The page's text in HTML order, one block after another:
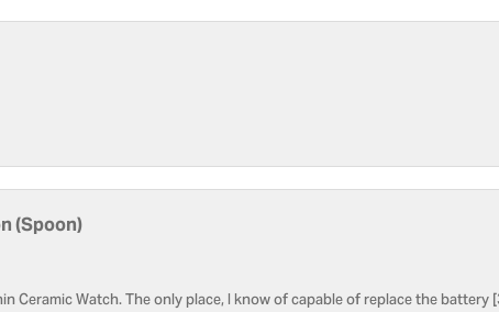
(Spoon)
Ceramic Watch. The only place, I know of capable of replace the